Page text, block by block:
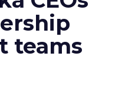
teams